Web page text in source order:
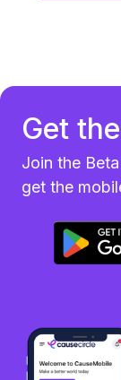
Get
Join the
get the